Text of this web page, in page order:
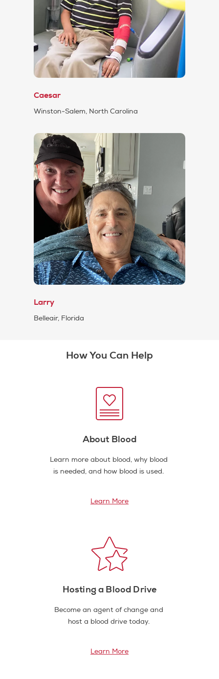
Caesar
Winston-Salem, North Carolina
Larry
Belleair, Florida
How You Can Help
About Blood
Learn more about blood, why blood
is needed, and how blood is used.
Learn More
Hosting a Blood Drive
Become an agent of change and
host a blood drive today.
Learn More